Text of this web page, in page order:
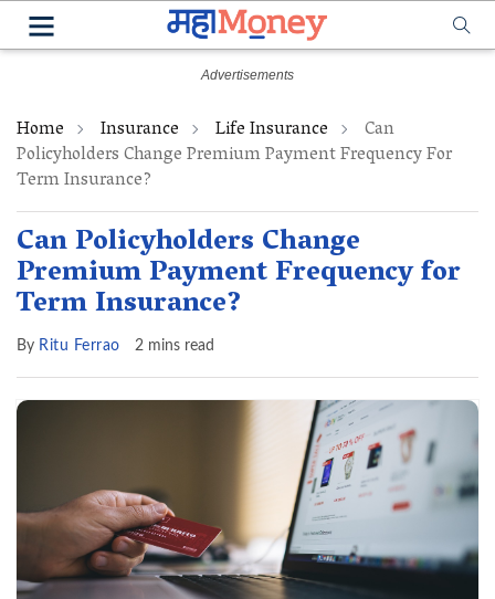
Home Insurance Life Insurance Can
Policyholders Change Premium Payment Frequency For
Term Insurance?
Can Policyholders Change
Premium Payment Frequency for
Term Insurance?
By Ritu Ferrao 2 mins read